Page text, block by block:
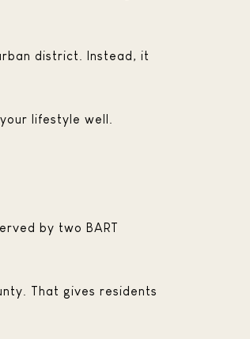
district. Instead, it
lifestyle well.
by two BART
That gives residents